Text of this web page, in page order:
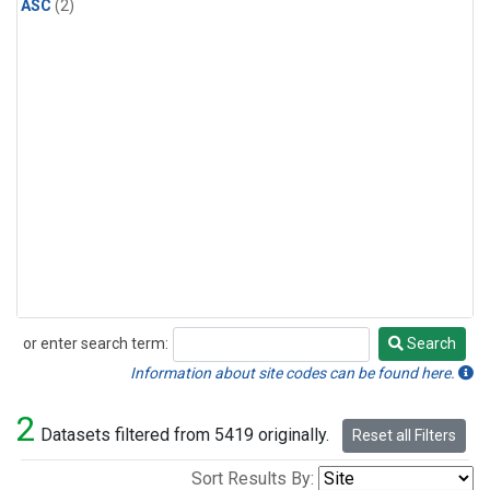
ASC (2)
or enter search term:
Search
Search
Information about site codes can be found here.
2 Datasets filtered from 5419 originally. Reset all Filters
Sort Results By: